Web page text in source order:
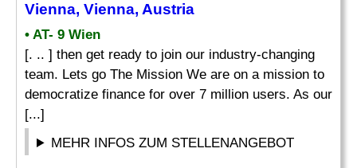
Vienna, Vienna, Austria
• AT- 9 Wien
[. .. ] then get ready to join our industry-changing
team. Lets go The Mission We are on a mission to
democratize finance for over 7 million users. As our
[...]
MEHR INFOS ZUM STELLENANGEBOT